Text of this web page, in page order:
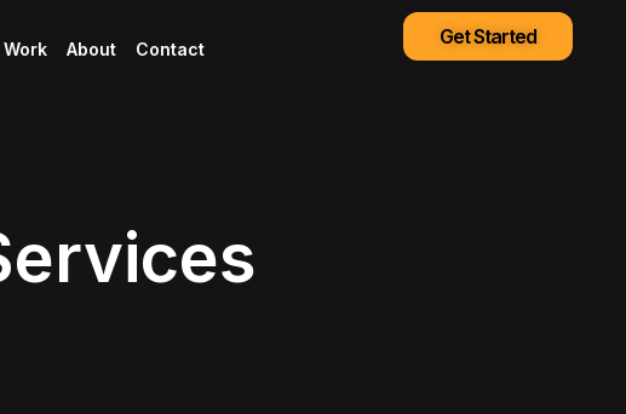
Work About Contact Get Started